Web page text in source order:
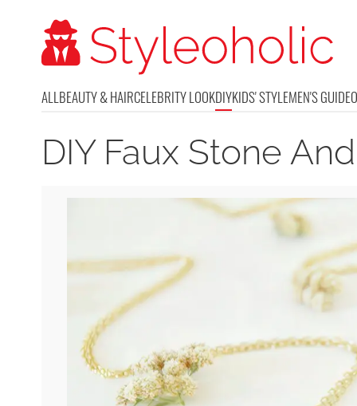
ALLBEAUTY & HAIRCELEBRITY LOOKDIYKIDS' STYLEMEN'S GUIDE
DIY Faux Stone